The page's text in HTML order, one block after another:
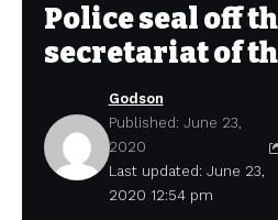
Police seal off
secretariat of
Last updated: June 23,
2020 12:54 pm
Godson
Published: June 23,
2020